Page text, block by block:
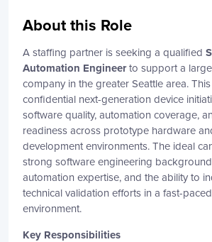
About this Role
A staffing partner is seeking a qualified
Automation Engineerto support a
company in the greater Seattle area.
confidential next-generation device
software quality, automation coverage,
readiness across prototype hardware
development environments. The ideal
strong software engineering
automation expertise, and the ability to
technical validation efforts in a fast-
environment.
Key Responsibilities